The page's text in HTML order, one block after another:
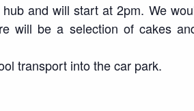
and will start at 2pm. We
will be a selection of cakes
transport into the car park.